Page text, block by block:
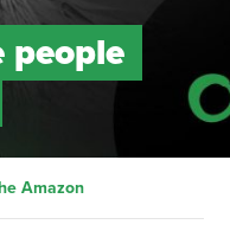
people
Amazon